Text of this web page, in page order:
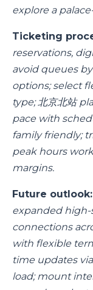
explore a
Ticketing
reservations,
avoid queues
options; select
type; 北京北站
pace with
family friendly;
peak hours
margins.
Future outlook:
expanded high-
connections
with flexible
time updates
load; mount